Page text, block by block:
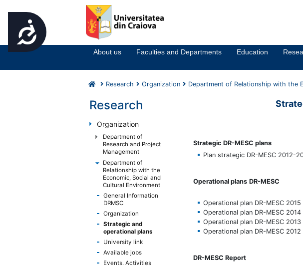
Accesibilitate
Notă:
Acest
website
un
About us Faculties and Departments Education
Research Organization Department of Relationship with the
Research
Organization
Department of
Research and Project
Management
Department of
Relationship with the
Economic, Social and
Cultural Environment
General Information
DRMSC
Organization
Strategic and
operational plans
University link
Available jobs
Events. Activities
Strategic DR-MESC plans
Plan strategic DR-MESC 2012-
Operational plans DR-MESC
Operational plan DR-MESC 2015
Operational plan DR-MESC 2014
Operational plan DR-MESC 2013
Operational plan DR-MESC 2012
DR-MESC Report